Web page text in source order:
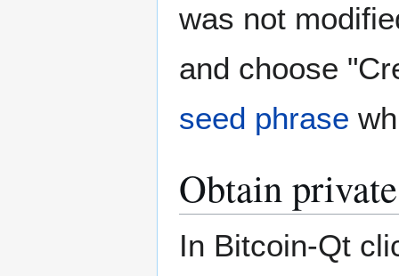
was not
and choose
seed phrase
Obtain
In Bitcoin-Qt